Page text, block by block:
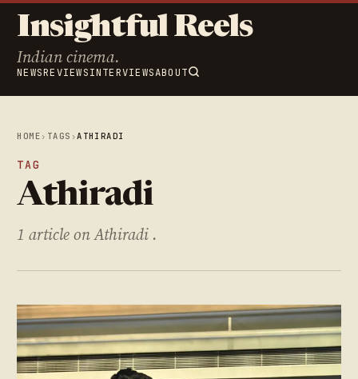
Insightful Reels
Indian cinema.
NEWSREVIEWSINTERVIEWSABOUT
HOME › TAGS ›ATHIRADI
TAG
Athiradi
1 article on Athiradi .